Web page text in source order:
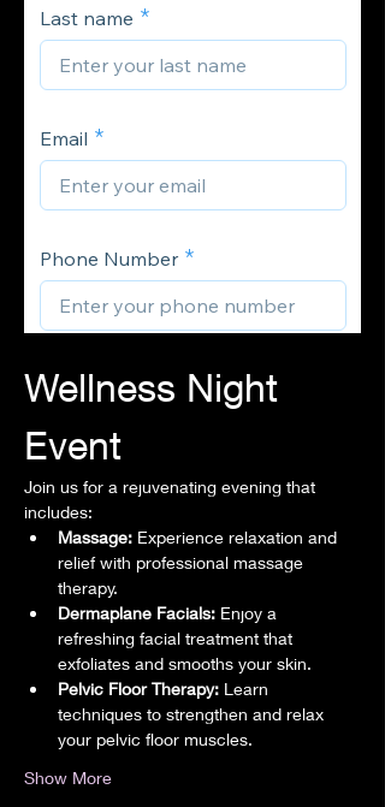
Wellness Night
Event
Join us for a rejuvenating evening that
includes:
Massage: Experience relaxation and
relief with professional massage
therapy.
Dermaplane Facials: Enjoy a
refreshing facial treatment that
exfoliates and smooths your skin.
Pelvic Floor Therapy: Learn
techniques to strengthen and relax
your pelvic floor muscles.
Show More